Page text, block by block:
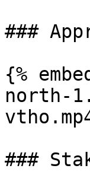
###
{%
north-
###